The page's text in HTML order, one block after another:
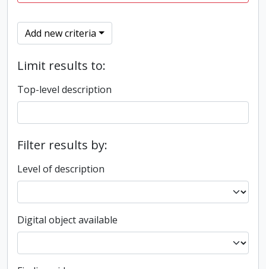
Add new criteria
Limit results to:
Top-level description
Filter results by:
Level of description
Digital object available